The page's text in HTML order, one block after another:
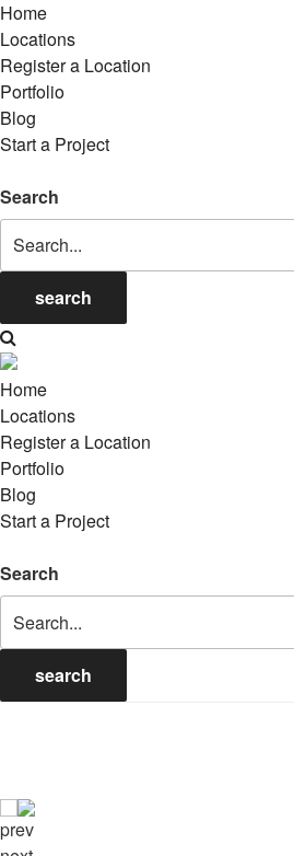
Home
Locations
Register a Location
Portfolio
Blog
Start a Project
Search
search
Home
Locations
Register a Location
Portfolio
Blog
Start a Project
Search
search
prev